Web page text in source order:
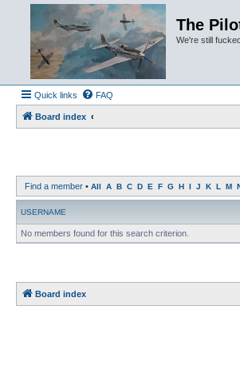
The
We're still
Quick links FAQ
Board index
Find a member • All A B C D E F G H I J K L M
USERNAME
No members found for this search criterion.
Board index